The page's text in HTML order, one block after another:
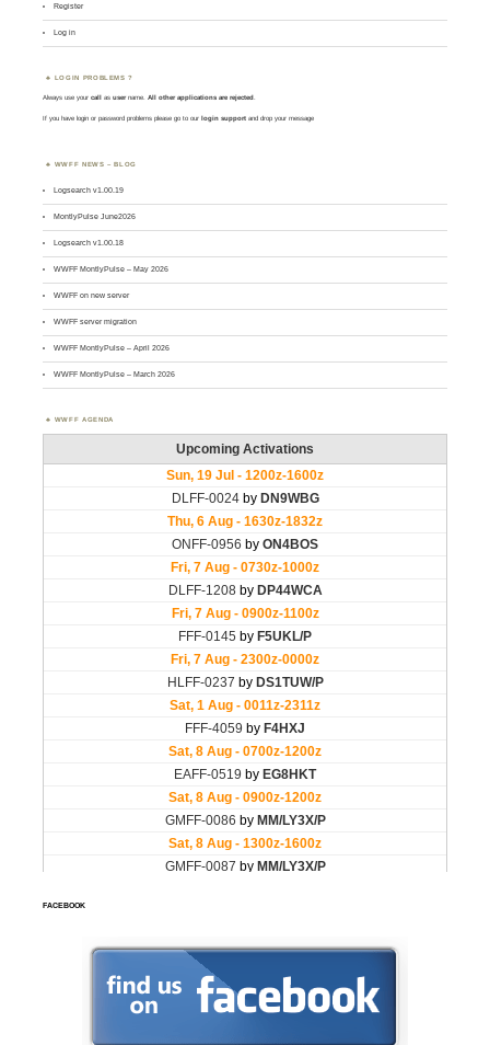
Register
Log in
LOGIN PROBLEMS ?
Always use yourcall asusername. All other applications are rejected.
If you have login or password problems please go to our login support and drop your message
WWFF NEWS – BLOG
Logsearch v1.00.19
MontlyPulse June2026
Logsearch v1.00.18
WWFF MontlyPulse – May 2026
WWFF on new server
WWFF server migration
WWFF MontlyPulse – April 2026
WWFF MontlyPulse – March 2026
WWFF AGENDA
FACEBOOK